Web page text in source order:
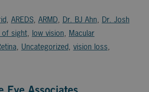
, AREDS, ARMD, Dr. BJ Ahn, Dr. Josh
of sight, low vision, Macular
, Uncategorized, vision loss,